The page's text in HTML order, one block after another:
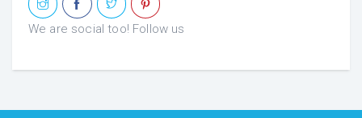
We are social too! Follow us